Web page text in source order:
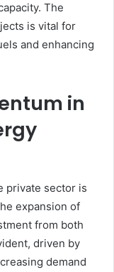
The
is vital for
and enhancing
in
private sector is
expansion of
from both
driven by
demand